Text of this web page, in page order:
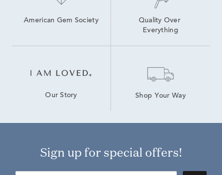
American Gem Society
Quality Over
Everything
Our Story Shop Your Way
Sign up for special offers!